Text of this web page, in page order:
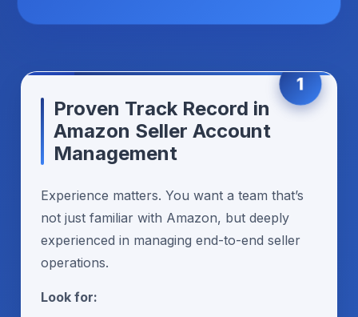
1
Proven Track Record in
Amazon Seller Account
Management
Experience matters. You want a team that’s
not just familiar with Amazon, but deeply
experienced in managing end-to-end seller
operations.
Look for: